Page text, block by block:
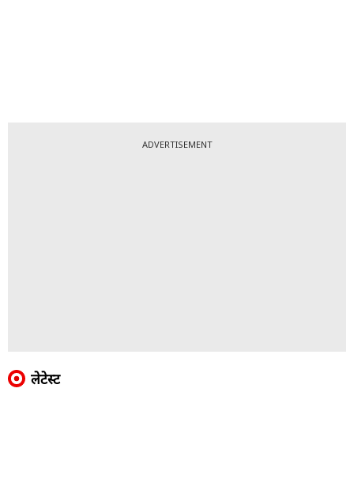
ADVERTISEMENT
लेटेस्ट